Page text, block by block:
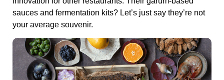
sauces and fermentation kits? Let’s just say they’re not
your average souvenir.